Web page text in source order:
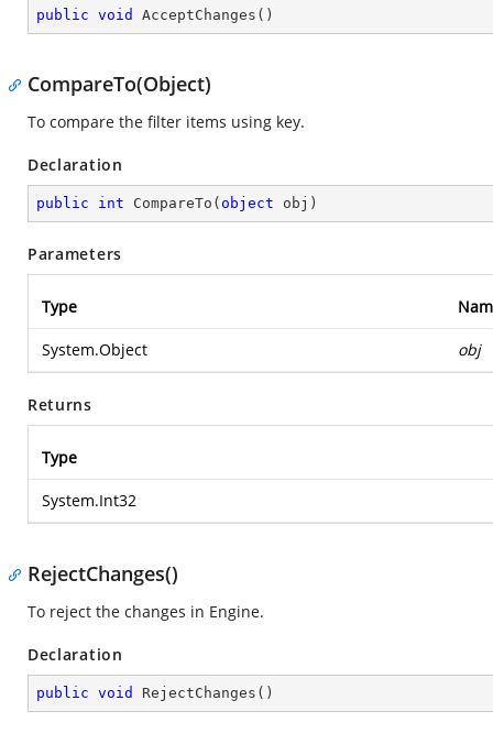
public void AcceptChanges ( )
CompareTo(Object)
To compare the filter items using key.
Declaration
public int CompareTo ( object obj )
Parameters
Type
System.Object obj
Returns
Type
System.Int32
RejectChanges()
To reject the changes in Engine.
Declaration
public void RejectChanges ( )